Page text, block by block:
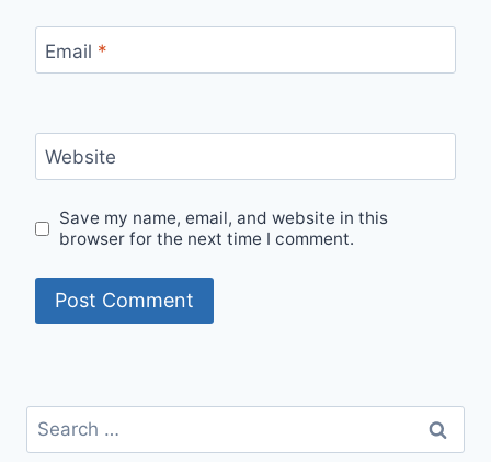
Email *
Website
Save my name, email, and website in this
browser for the next time I comment.
Search
for: